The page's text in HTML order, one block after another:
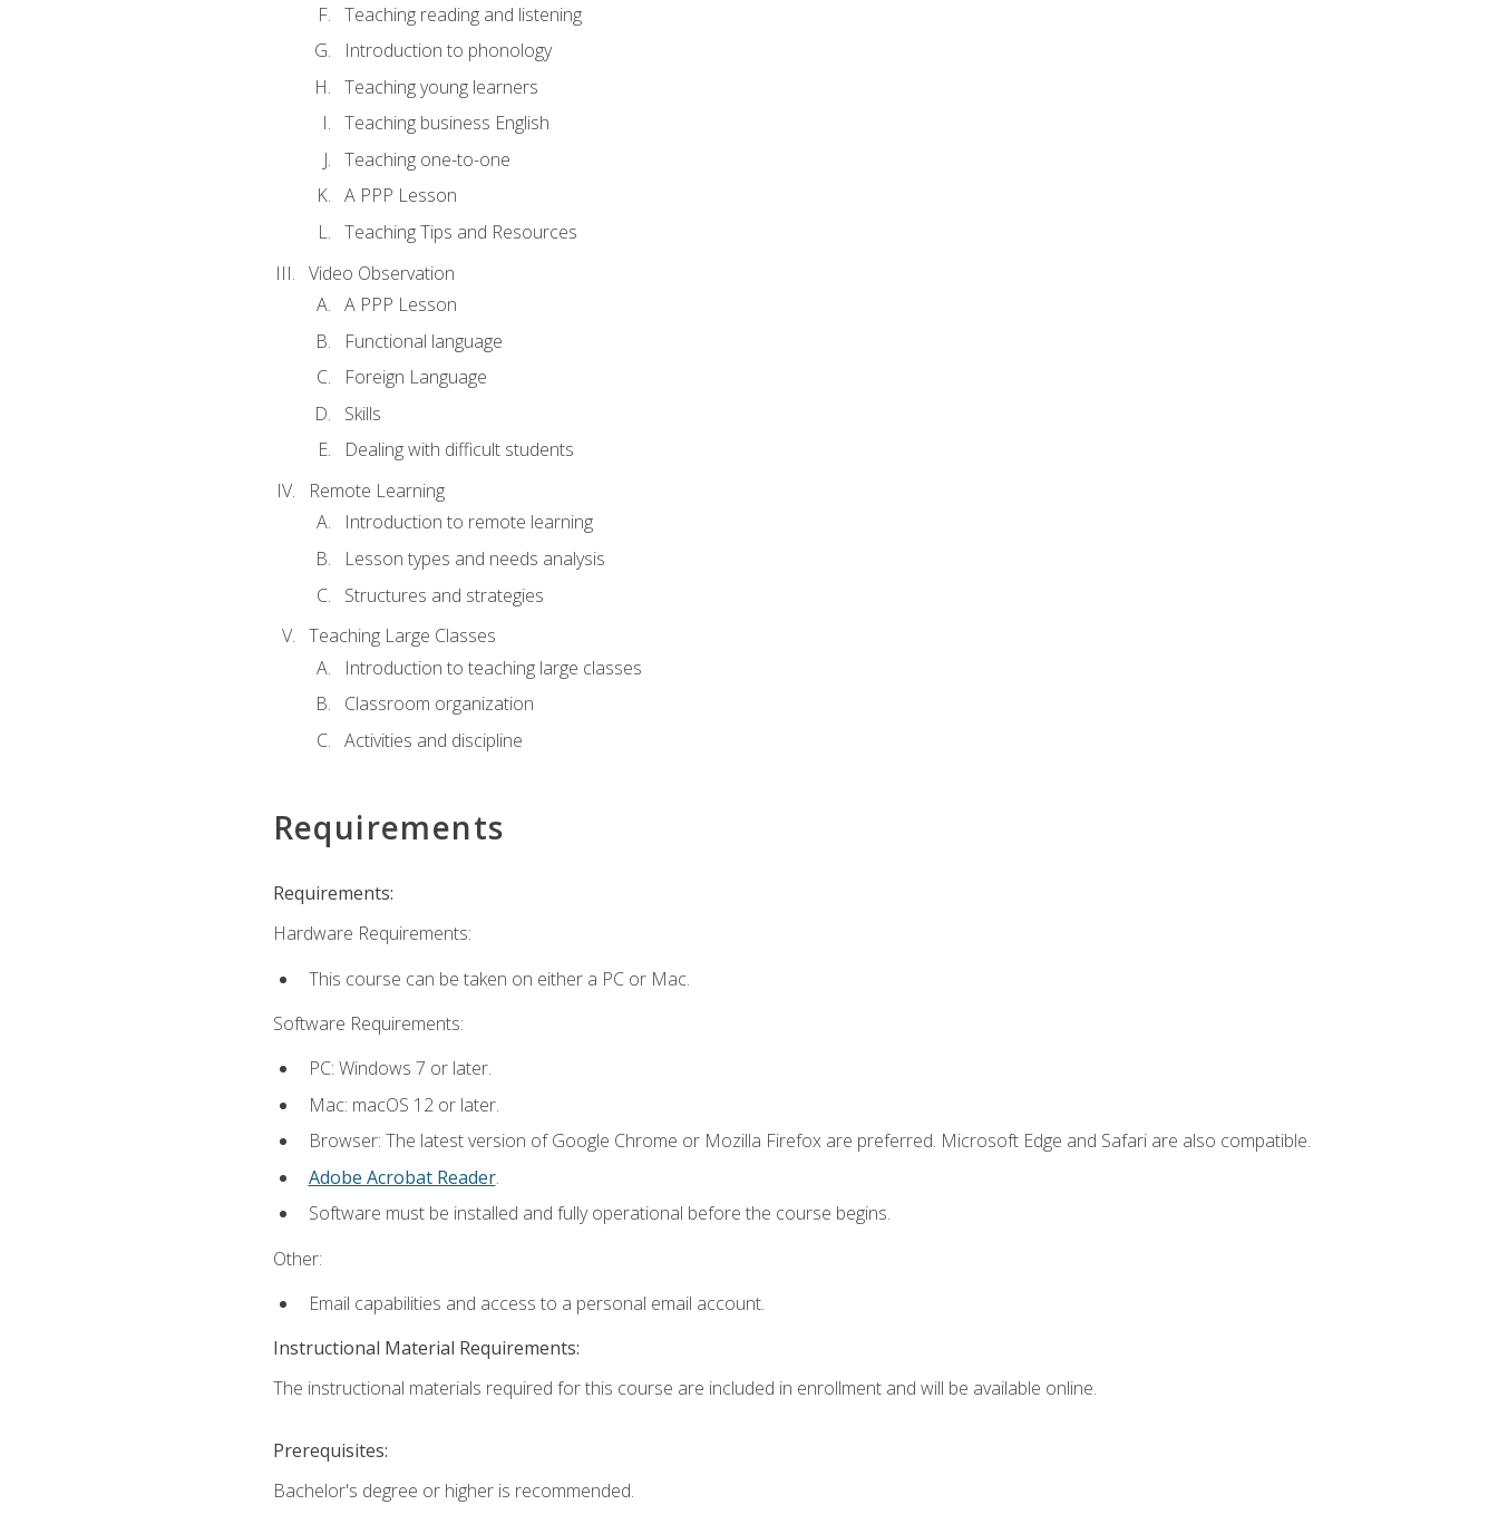
Teaching reading and listening
Introduction to phonology
Teaching young learners
Teaching business English
Teaching one-to-one
A PPP Lesson
Teaching Tips and Resources
Video Observation
A PPP Lesson
Functional language
Foreign Language
Skills
Dealing with difficult students
Remote Learning
Introduction to remote learning
Lesson types and needs analysis
Structures and strategies
Teaching Large Classes
Introduction to teaching large classes
Classroom organization
Activities and discipline
Requirements
Requirements:
Hardware Requirements:
This course can be taken on either a PC or Mac.
Software Requirements:
PC: Windows 7 or later.
Mac: macOS 12 or later.
Browser: The latest version of Google Chrome or Mozilla Firefox are preferred. Microsoft Edge and Safari are also compatible.
Adobe Acrobat Reader.
Software must be installed and fully operational before the course begins.
Other:
Email capabilities and access to a personal email account.
Instructional Material Requirements:
The instructional materials required for this course are included in enrollment and will be available online.
Prerequisites:
Bachelor's degree or higher is recommended.